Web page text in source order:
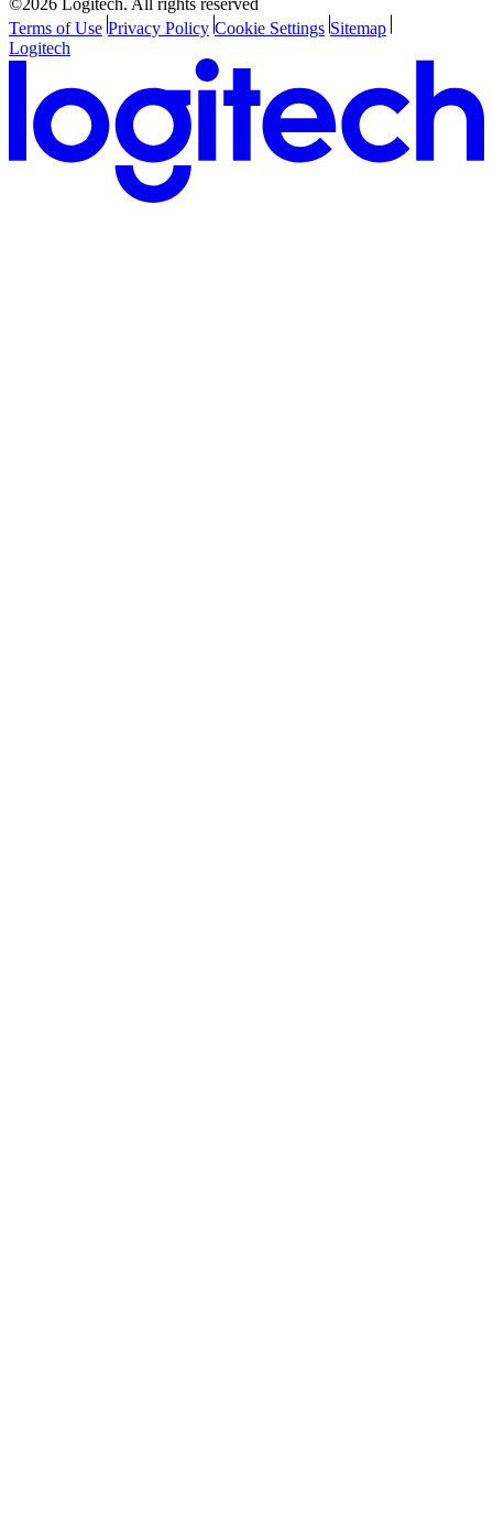
©2026 Logitech. All rights reserved
Terms of Use Privacy Policy Cookie Settings Sitemap
Logitech